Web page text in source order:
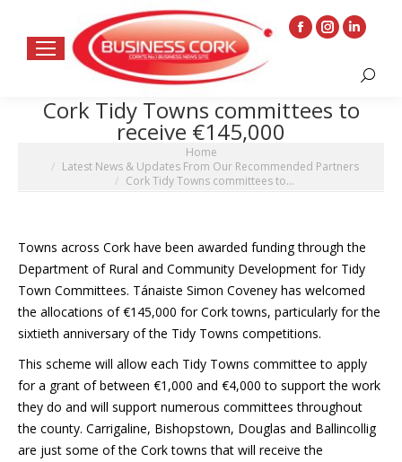
Facebook
in
Instagram
opens
in
Linkedin
opens
in
Search:
Cork Tidy Towns committees to
receive €145,000
Home
Latest News & Updates From Our Recommended Partners
Cork Tidy Towns committees to…
Towns across Cork have been awarded funding through the
Department of Rural and Community Development for Tidy
Town Committees. Tánaiste Simon Coveney has welcomed
the allocations of €145,000 for Cork towns, particularly for the
sixtieth anniversary of the Tidy Towns competitions.
This scheme will allow each Tidy Towns committee to apply
for a grant of between €1,000 and €4,000 to support the work
they do and will support numerous committees throughout
the county. Carrigaline, Bishopstown, Douglas and Ballincollig
are just some of the Cork towns that will receive the